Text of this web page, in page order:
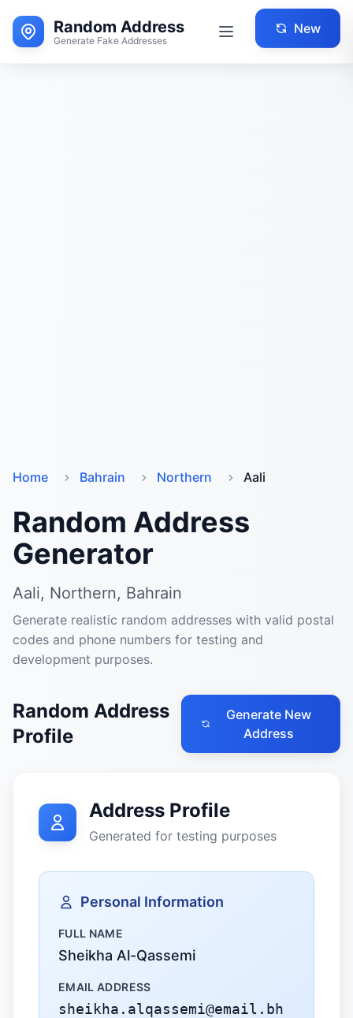
Random Address
Generate Fake Addresses
New
Home Bahrain Northern Aali
Random Address
Generator
Aali, Northern, Bahrain
Generate realistic random addresses with valid postal
codes and phone numbers for testing and
development purposes.
Random Address
Profile
Generate New
Address
Address Profile
Generated for testing purposes
Personal Information
FULL NAME
Sheikha Al-Qassemi
EMAIL ADDRESS
sheikha.alqassemi@email.bh